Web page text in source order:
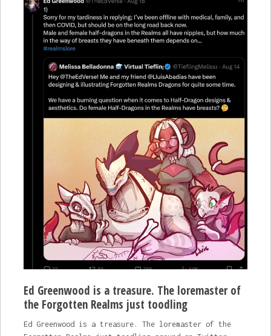
Ed Greenwood is a treasure. The loremaster of
the Forgotten Realms just toodling
Ed Greenwood is a treasure. The loremaster of the